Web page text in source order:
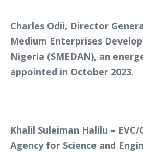
Charles Odii, Director
Medium Enterprises
Nigeria (SMEDAN), an
appointed in October 2023.
Khalil Suleiman Halilu –
Agency for Science and